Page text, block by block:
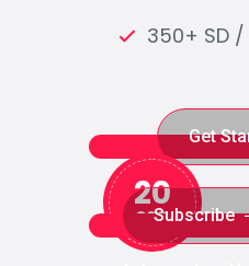
350+ SD /
Get
Get
20
₹299Subscribe
Subscribe